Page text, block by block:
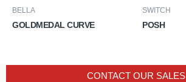
BELLA
GOLDMEDAL CURVE
SWITCH
POSH
CONTACT OUR SALES